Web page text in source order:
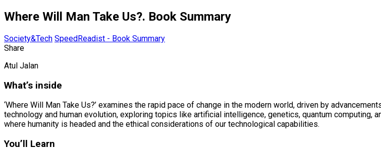
Where Will Man Take Us?. Book Summary
Society&Tech SpeedReadist - Book Summary
Share
Atul Jalan
What’s inside
‘Where Will Man Take Us?’ examines the rapid pace of change in the modern world, driven by
technology and human evolution, exploring topics like artificial intelligence, genetics, quantum
where humanity is headed and the ethical considerations of our technological capabilities.
You’ll Learn